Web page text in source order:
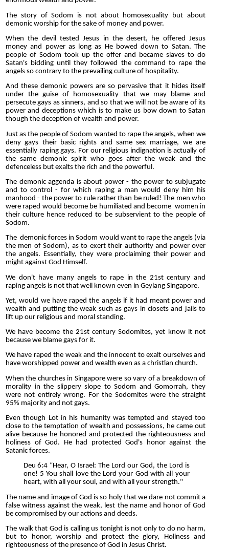
The story of Sodom is not about homosexuality but about
demonic worship for the sake of money and power.
When the devil tested Jesus in the desert, he offered Jesus
money and power as long as He bowed down to Satan. The
people of Sodom took up the offer and became slaves to do
Satan's bidding until they followed the command to rape the
angels so contrary to the prevailing culture of hospitality.
And these demonic powers are so pervasive that it hides itself
under the guise of homosexuality that we may blame and
persecute gays as sinners, and so that we will not be aware of its
power and deceptions which is to make us bow down to Satan
though the deception of wealth and power.
Just as the people of Sodom wanted to rape the angels, when we
deny gays their basic rights and same sex marriage, we are
essentially raping gays. For our religious indignation is actually of
the same demonic spirit who goes after the weak and the
defenceless but exalts the rich and the powerful.
The demonic aggenda is about power - the power to subjugate
and to control - for which raping a man would deny him his
manhood - the power to rule rather than be ruled! The men who
were raped would become be humiliated and become women in
their culture hence reduced to be subservient to the people of
Sodom.
The demonic forces in Sodom would want to rape the angels (via
the men of Sodom), as to exert their authority and power over
the angels. Essentially, they were proclaiming their power and
might against God Himself.
We don't have many angels to rape in the 21st century and
raping angels is not that well known even in Geylang Singapore.
Yet, would we have raped the angels if it had meant power and
wealth and putting the weak such as gays in closets and jails to
lift up our religious and moral standing.
We have become the 21st century Sodomites, yet know it not
because we blame gays for it.
We have raped the weak and the innocent to exalt ourselves and
have worshipped power and wealth even as a christian church.
When the churches in Singapore were so vary of a breakdown of
morality in the slippery slope to Sodom and Gomorrah, they
were not entirely wrong. For the Sodomites were the straight
95% majority and not gays.
Even though Lot in his humanity was tempted and stayed too
close to the temptation of wealth and possessions, he came out
alive because he honored and protected the righteousness and
holiness of God. He had protected God's honor against the
Satanic forces.
Deu 6:4 “Hear, O Israel: The Lord our God, the Lord is
one! 5 You shall love the Lord your God with all your
heart, with all your soul, and with all your strength."
The name and image of God is so holy that we dare not commit a
false witness against the weak, lest the name and honor of God
be compromised by our actions and deeds.
The walk that God is calling us tonight is not only to do no harm,
but to honor, worship and protect the glory, Holiness and
righteousness of the presence of God in Jesus Christ.